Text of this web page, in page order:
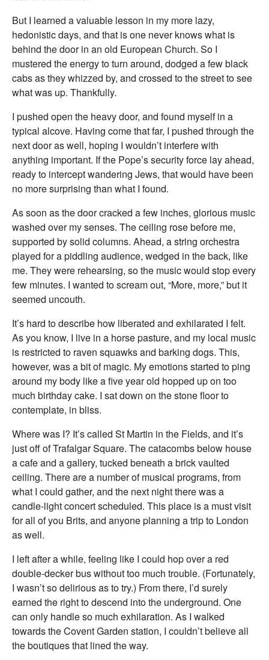
But I learned a valuable lesson in my more lazy,
hedonistic days, and that is one never knows what is
behind the door in an old European Church. So I
mustered the energy to turn around, dodged a few black
cabs as they whizzed by, and crossed to the street to see
what was up. Thankfully.
I pushed open the heavy door, and found myself in a
typical alcove. Having come that far, I pushed through the
next door as well, hoping I wouldn’t interfere with
anything important. If the Pope’s security force lay ahead,
ready to intercept wandering Jews, that would have been
no more surprising than what I found.
As soon as the door cracked a few inches, glorious music
washed over my senses. The ceiling rose before me,
supported by solid columns. Ahead, a string orchestra
played for a piddling audience, wedged in the back, like
me. They were rehearsing, so the music would stop every
few minutes. I wanted to scream out, “More, more,” but it
seemed uncouth.
It’s hard to describe how liberated and exhilarated I felt.
As you know, I live in a horse pasture, and my local music
is restricted to raven squawks and barking dogs. This,
however, was a bit of magic. My emotions started to ping
around my body like a five year old hopped up on too
much birthday cake. I sat down on the stone floor to
contemplate, in bliss.
Where was I? It’s called St Martin in the Fields, and it’s
just off of Trafalgar Square. The catacombs below house
a cafe and a gallery, tucked beneath a brick vaulted
ceiling. There are a number of musical programs, from
what I could gather, and the next night there was a
candle-light concert scheduled. This place is a must visit
for all of you Brits, and anyone planning a trip to London
as well.
I left after a while, feeling like I could hop over a red
double-decker bus without too much trouble. (Fortunately,
I wasn’t so delirious as to try.) From there, I’d surely
earned the right to descend into the underground. One
can only handle so much exhilaration. As I walked
towards the Covent Garden station, I couldn’t believe all
the boutiques that lined the way.